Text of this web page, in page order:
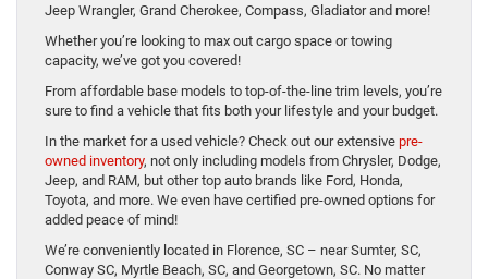
Jeep Wrangler, Grand Cherokee, Compass, Gladiator and more!
Whether you’re looking to max out cargo space or towing
capacity, we’ve got you covered!
From affordable base models to top-of-the-line trim levels, you’re
sure to find a vehicle that fits both your lifestyle and your budget.
In the market for a used vehicle? Check out our extensive pre-
owned inventory, not only including models from Chrysler, Dodge,
Jeep, and RAM, but other top auto brands like Ford, Honda,
Toyota, and more. We even have certified pre-owned options for
added peace of mind!
We’re conveniently located in Florence, SC – near Sumter, SC,
Conway SC, Myrtle Beach, SC, and Georgetown, SC. No matter